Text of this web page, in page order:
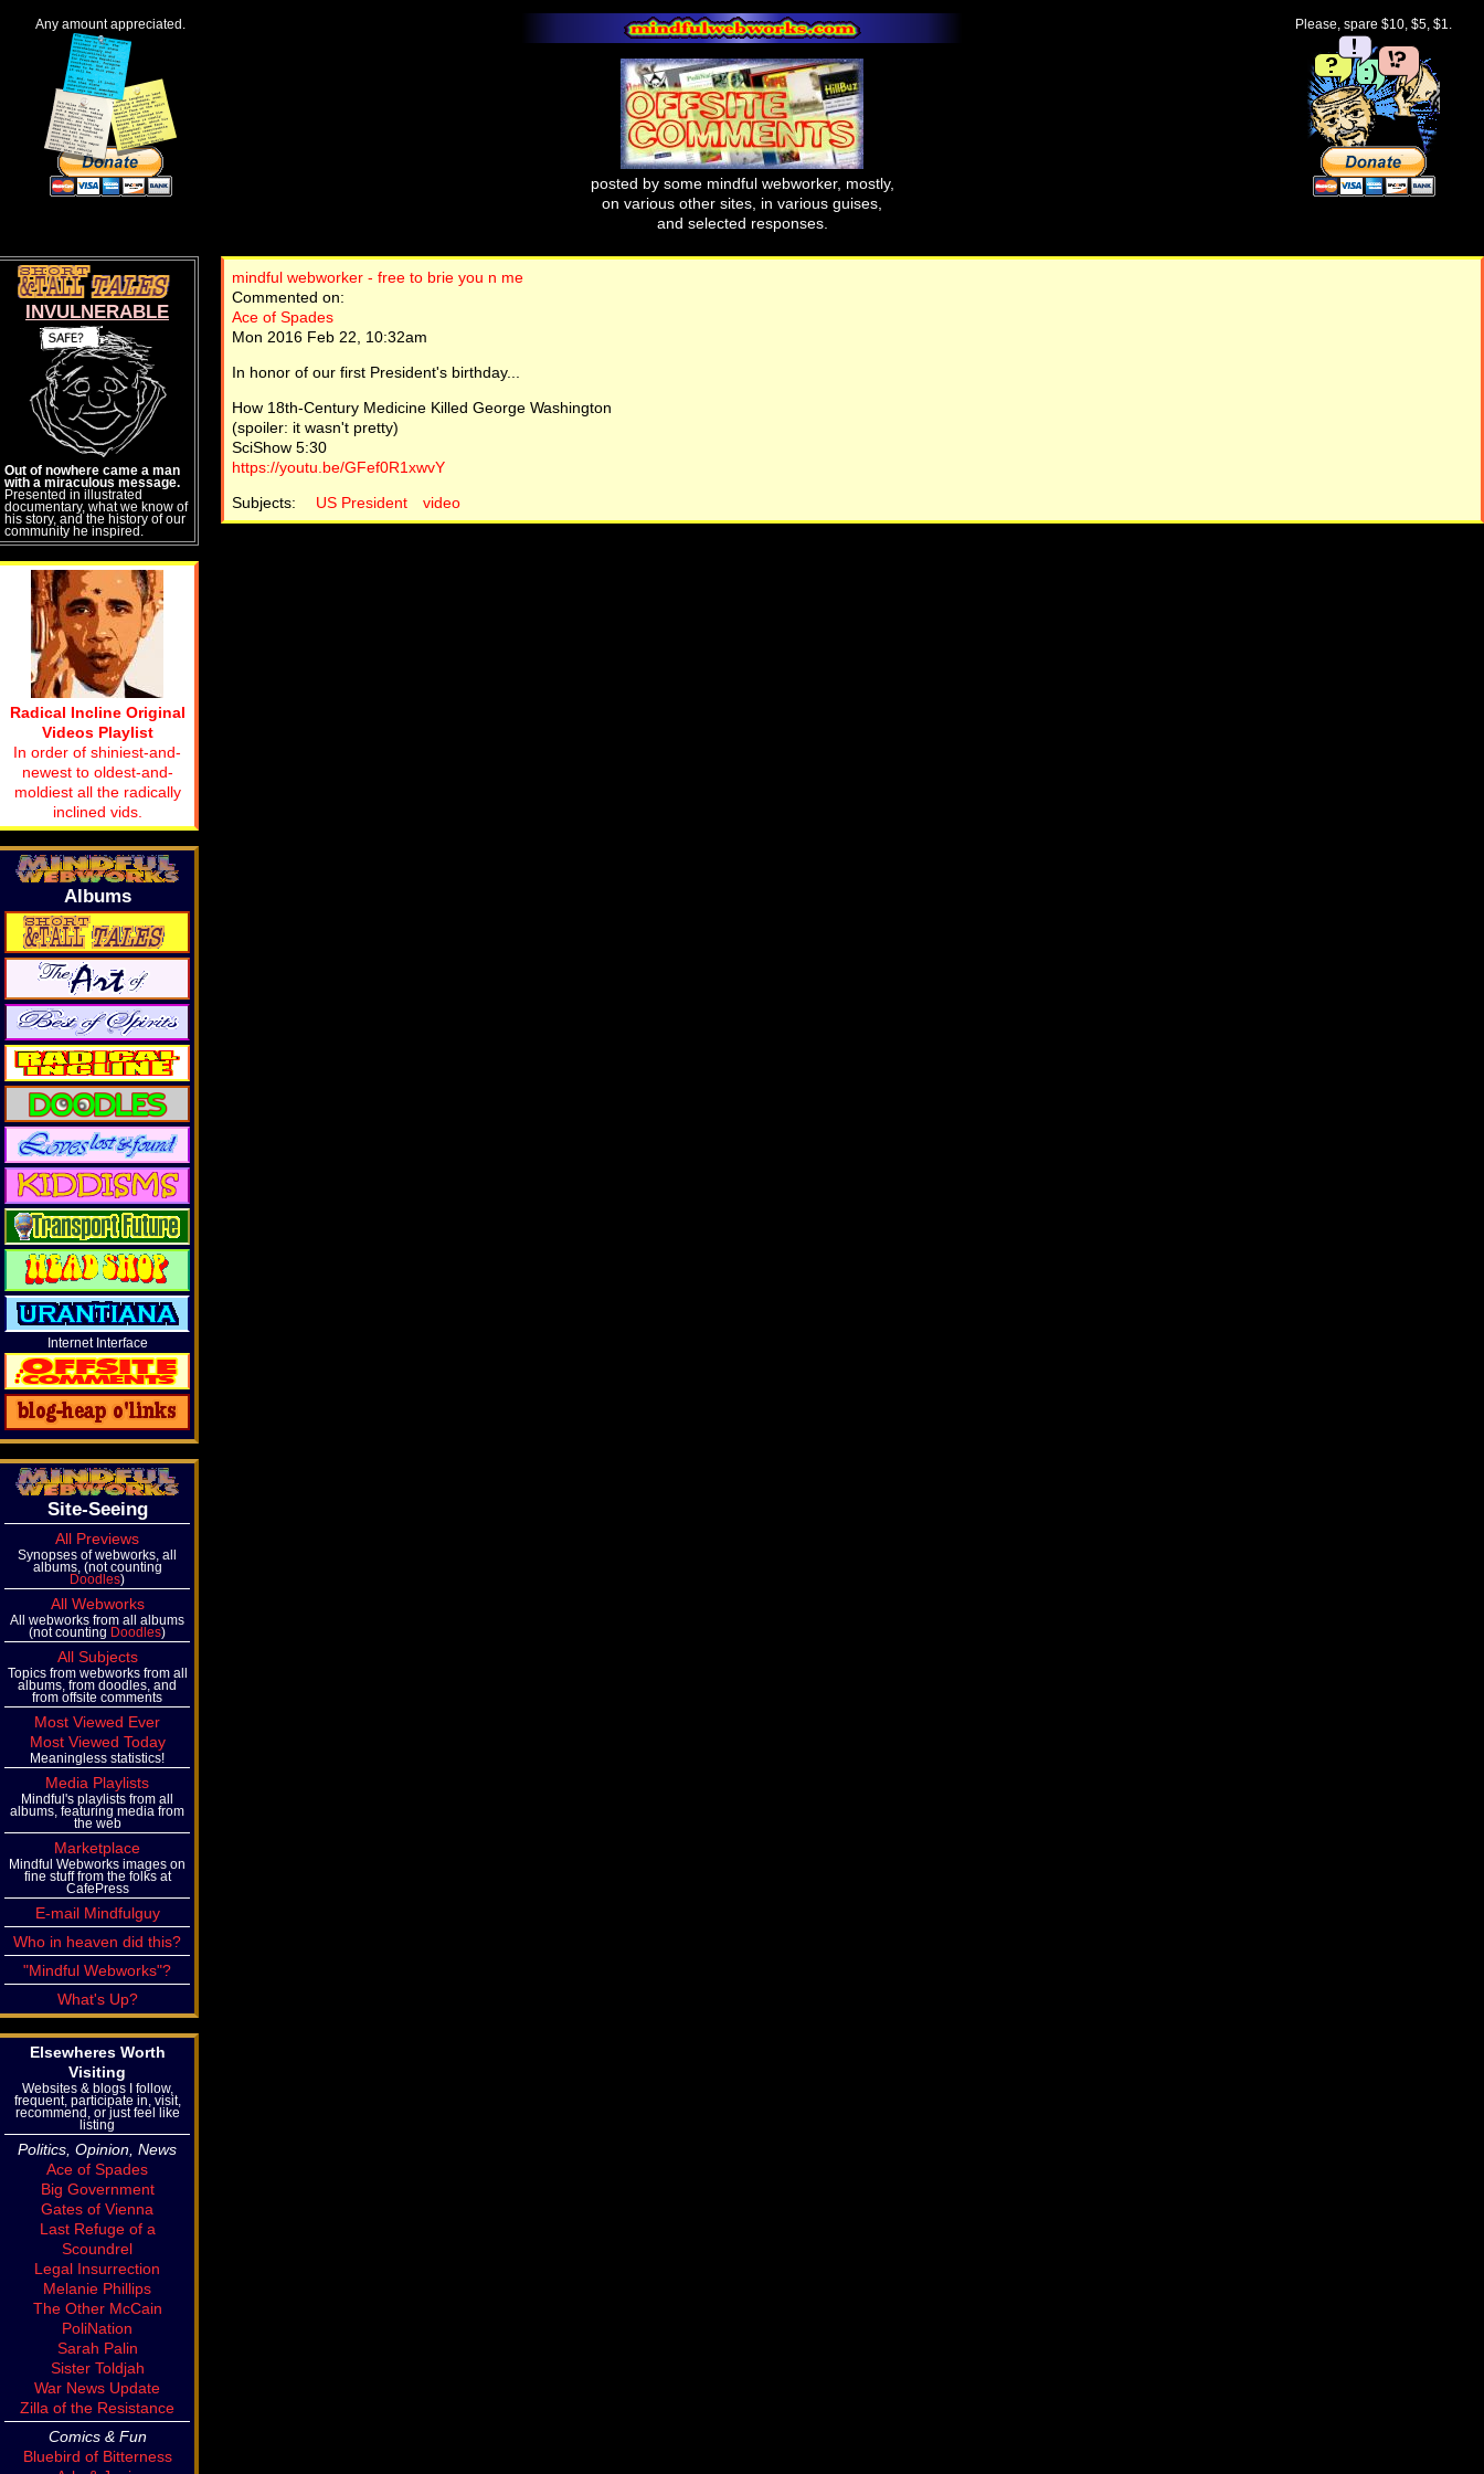
Please, spare $10, $5, $1.
Any amount appreciated.
posted by some mindful webworker, mostly,
on various other sites, in various guises,
and selected responses.
mindful webworker - free to brie you n me
Commented on:
Ace of Spades
Mon 2016 Feb 22, 10:32am
In honor of our first President's birthday...
How 18th-Century Medicine Killed George Washington
(spoiler: it wasn't pretty)
SciShow 5:30
https://youtu.be/GFef0R1xwvY
Subjects:
US President video
INVULNERABLE
Out of nowhere came a man
with a miraculous message.
Presented in illustrated
documentary, what we know of
his story, and the history of our
community he inspired.
Radical Incline Original
Videos Playlist
In order of shiniest-and-
newest to oldest-and-
moldiest all the radically
inclined vids.
Albums
Internet Interface
Site-Seeing
All Previews
Synopses of webworks, all
albums, (not counting
Doodles)
All Webworks
All webworks from all albums
(not counting Doodles)
All Subjects
Topics from webworks from all
albums, from doodles, and
from offsite comments
Most Viewed Ever
Most Viewed Today
Meaningless statistics!
Media Playlists
Mindful's playlists from all
albums, featuring media from
the web
Marketplace
Mindful Webworks images on
fine stuff from the folks at
CafePress
E-mail Mindfulguy
Who in heaven did this?
"Mindful Webworks"?
What's Up?
Elsewheres Worth
Visiting
Websites & blogs I follow,
frequent, participate in, visit,
recommend, or just feel like
listing
Politics, Opinion, News
Ace of Spades
Big Government
Gates of Vienna
Last Refuge of a
Scoundrel
Legal Insurrection
Melanie Phillips
The Other McCain
PoliNation
Sarah Palin
Sister Toldjah
War News Update
Zilla of the Resistance
Comics & Fun
Bluebird of Bitterness